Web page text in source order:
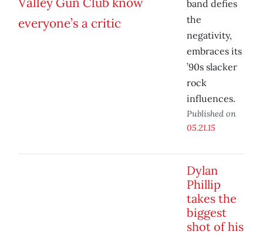
band defies
the
negativity,
embraces its
’90s slacker
rock
influences.
Published on
05.21.15
Dylan
Phillip
takes the
biggest
shot of his